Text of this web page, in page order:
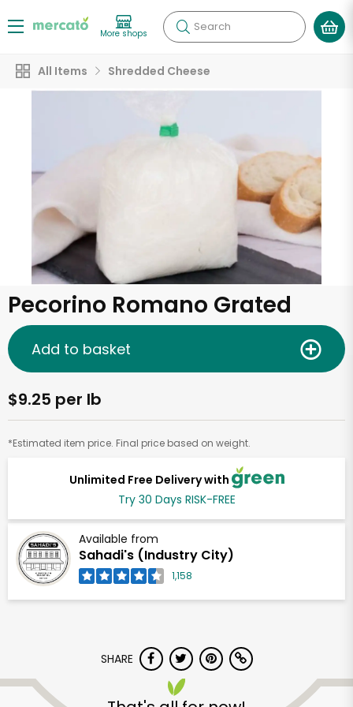
More shops Search
All Items Shredded Cheese
Pecorino Romano Grated
Unlimited Free Delivery with
Try 30 Days RISK-FREE
Available from
Sahadi's (Industry City)
1,158
$9.25 per lb
*Estimated item price. Final price based on weight.
Add to basket
SHARE